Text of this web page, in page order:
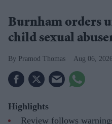
Burnham orders
child sexual
Pramod Thomas Aug 06,
Highlights
Review follows